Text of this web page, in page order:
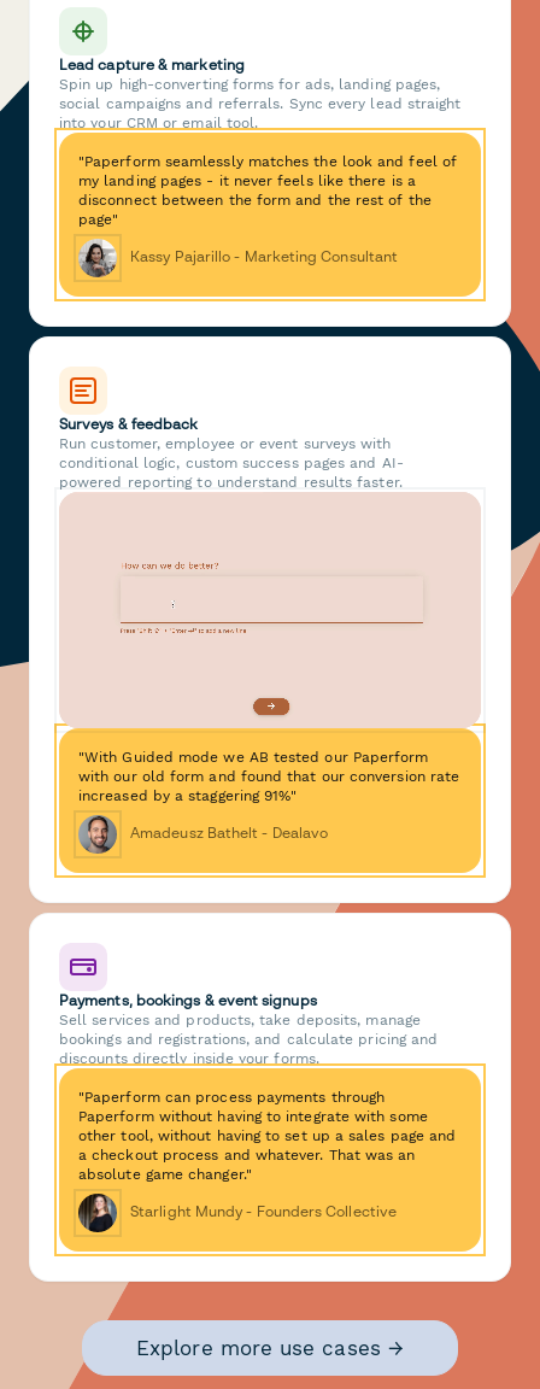
Lead capture & marketing
Spin up high-converting forms for ads, landing pages,
social campaigns and referrals. Sync every lead straight
into your CRM or email tool.
"Paperform seamlessly matches the look and feel of
my landing pages - it never feels like there is a
disconnect between the form and the rest of the
page"
Kassy Pajarillo - Marketing Consultant
Surveys & feedback
Run customer, employee or event surveys with
conditional logic, custom success pages and AI-
powered reporting to understand results faster.
"With Guided mode we AB tested our Paperform
with our old form and found that our conversion rate
increased by a staggering 91%"
Amadeusz Bathelt - Dealavo
Payments, bookings & event signups
Sell services and products, take deposits, manage
bookings and registrations, and calculate pricing and
discounts directly inside your forms.
"Paperform can process payments through
Paperform without having to integrate with some
other tool, without having to set up a sales page and
a checkout process and whatever. That was an
absolute game changer."
Starlight Mundy - Founders Collective
Explore more use cases →